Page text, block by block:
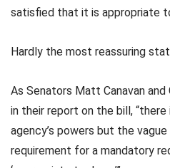
satisfied that it is appropriate
Hardly the most reassuring
As Senators Matt Canavan
in their report on the bill,
agency’s powers but the
requirement for a mandatory